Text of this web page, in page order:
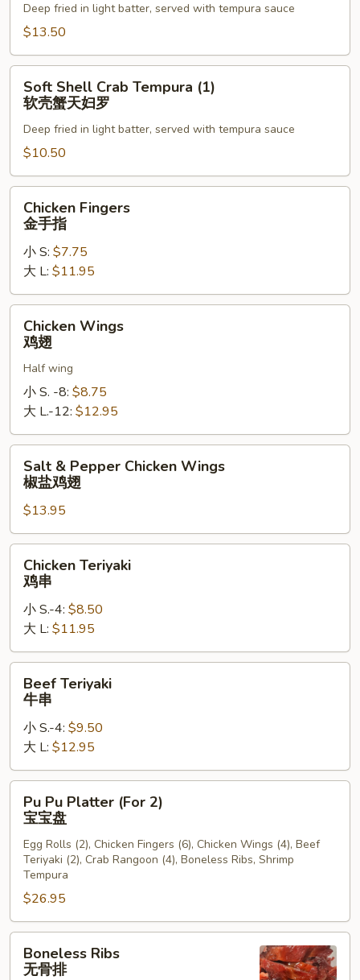
虾
Deep fried in light batter, served with tempura sauce
$13.50
Shell
Crab
Tempura
(1)
软
壳
Soft Shell Crab Tempura (1)
软壳蟹天妇罗
Deep fried in light batter, served with tempura sauce
$10.50
Fingers
Chicken Fingers
金手指
小 S: $7.75
大 L: $11.95
Wings
Chicken Wings
鸡翅
Half wing
小 S. -8: $8.75
大 L.-12: $12.95
Pepper
Chicken
Wings
椒
Salt & Pepper Chicken Wings
椒盐鸡翅
$13.95
Teriyaki
Chicken Teriyaki
鸡串
小 S.-4: $8.50
大 L: $11.95
Teriyaki
Beef Teriyaki
牛串
小 S.-4: $9.50
大 L: $12.95
Pu
Platter
(For
盘
Pu Pu Platter (For 2)
宝宝盘
Egg Rolls (2), Chicken Fingers (6), Chicken Wings (4), Beef
Teriyaki (2), Crab Rangoon (4), Boneless Ribs, Shrimp
Tempura
$26.95
Ribs
Boneless Ribs
无骨排